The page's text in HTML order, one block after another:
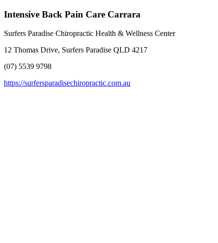
Intensive Back Pain Care Carrara
Surfers Paradise Chiropractic Health & Wellness Center
12 Thomas Drive, Surfers Paradise QLD 4217
(07) 5539 9798
https://surfersparadisechiropractic.com.au